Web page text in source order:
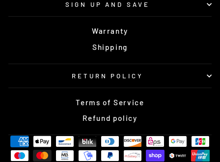
SIGN UP AND SAVE
Warranty
Shipping
RETURN POLICY
Terms of Service
Refund policy